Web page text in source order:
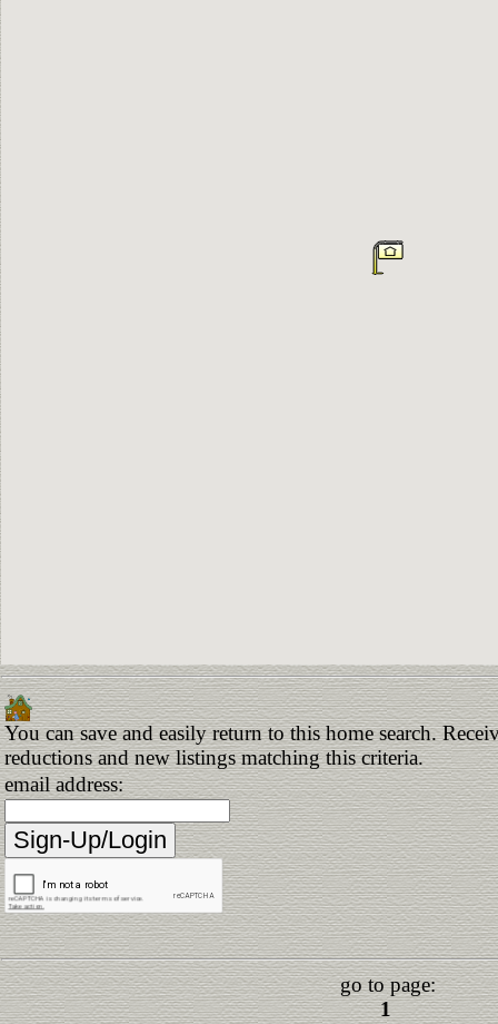
You can save and easily return to this home search.
reductions and new listings matching this criteria.
email address:
go to page:
1